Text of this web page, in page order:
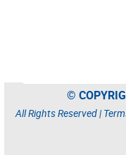
©
All Rights Reserved |